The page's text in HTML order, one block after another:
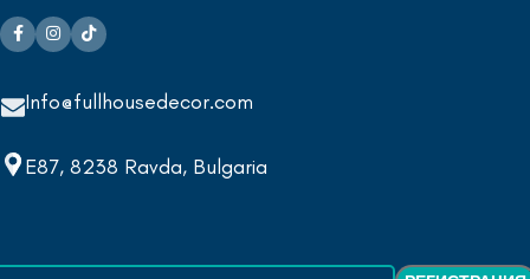
Info@fullhousedecor.com
E87, 8238 Ravda, Bulgaria